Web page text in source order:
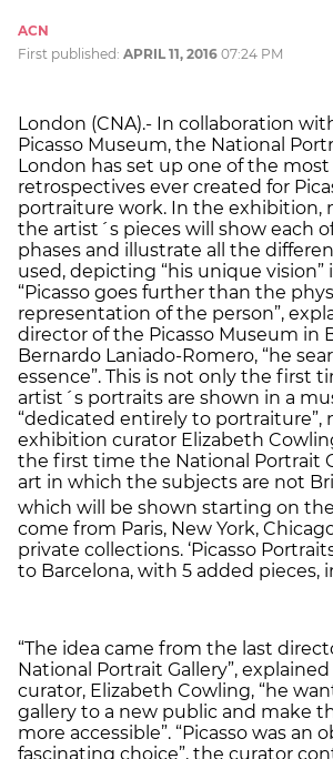
ACN
First published: APRIL 11, 2016 07:24 PM
London (CNA).- In collaboration
Picasso Museum, the National
London has set up one of the
retrospectives ever created for
portraiture work. In the exhibition,
the artist´s pieces will show each
phases and illustrate all the
used, depicting “his unique vision”
“Picasso goes further than the
representation of the person”,
director of the Picasso Museum in
Bernardo Laniado-Romero, “he
essence”. This is not only the first
artist´s portraits are shown in a
“dedicated entirely to portraiture”,
exhibition curator Elizabeth
the first time the National Portrait
art in which the subjects are not
which will be shown starting on
come from Paris, New York,
private collections. ‘Picasso
to Barcelona, with 5 added pieces,
“The idea came from the last
National Portrait Gallery”,
curator, Elizabeth Cowling, “he
gallery to a new public and make
more accessible”. “Picasso was an
fascinating choice”, the curator